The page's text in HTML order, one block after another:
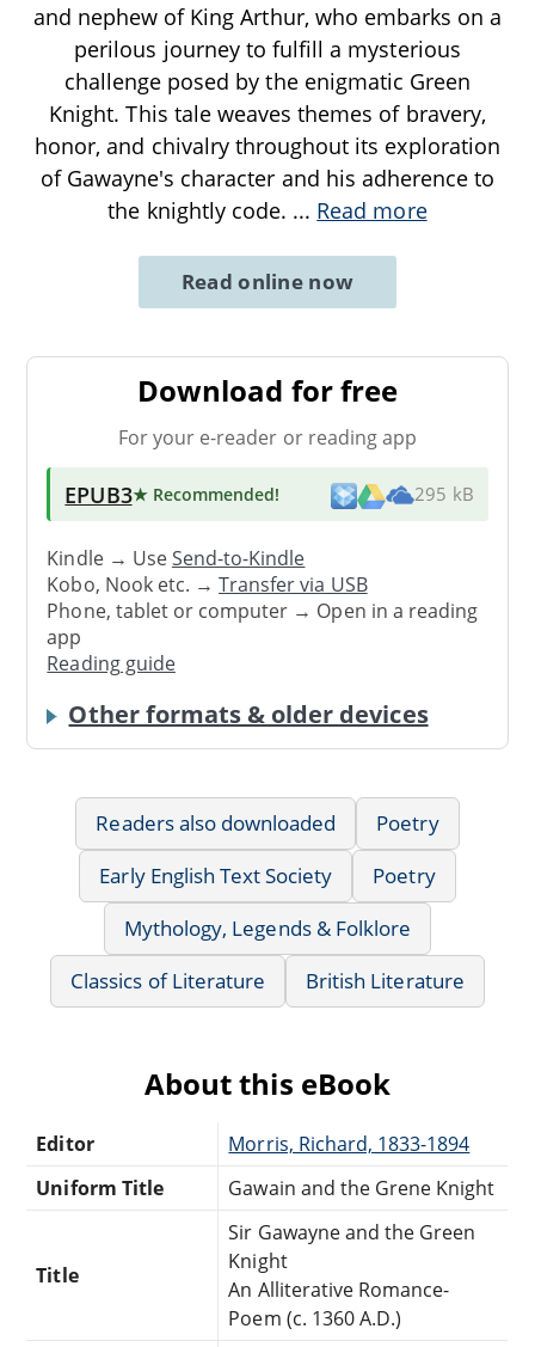
and nephew of King Arthur, who embarks on a
perilous journey to fulfill a mysterious
challenge posed by the enigmatic Green
Knight. This tale weaves themes of bravery,
honor, and chivalry throughout its exploration
of Gawayne's character and his adherence to
the knightly code. ... Read more
Read online now
Download for free
For your e-reader or reading app
EPUB3★ Recommended! 295 kB
Kindle → UseSend-to-Kindle
Kobo, Nook etc. →Transfer via USB
Phone, tablet or computer → Open in a reading
app
Reading guide
Other formats & older devices
Readers also downloaded
Poetry
Early English Text Society
Poetry
Mythology, Legends & Folklore
Classics of Literature
British Literature
About this eBook
Editor
Morris, Richard, 1833-1894
Uniform Title
Gawain and the Grene Knight
Title
Sir Gawayne and the Green
Knight
An Alliterative Romance-
Poem (c. 1360 A.D.)